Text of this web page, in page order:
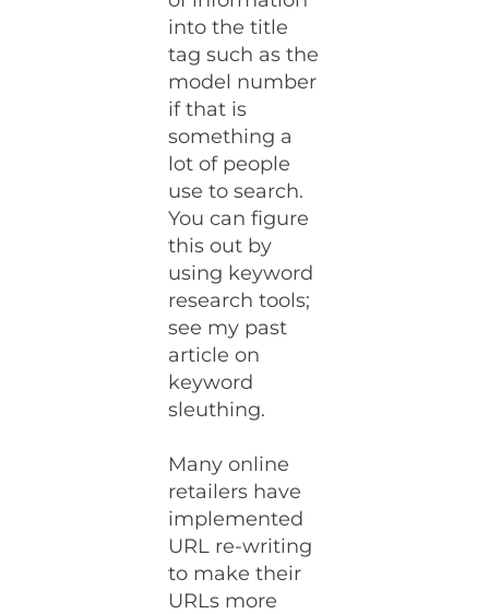
into the title
tag such as the
model number
if that is
something a
lot of people
use to search.
You can figure
this out by
using keyword
research tools;
see my past
article on
keyword
sleuthing.
Many online
retailers have
implemented
URL re-writing
to make their
URLs more